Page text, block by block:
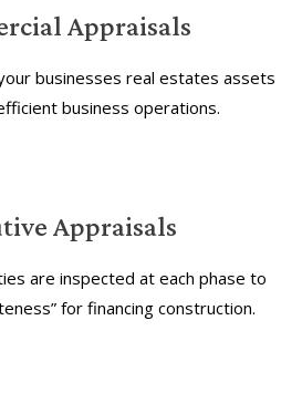
Appraisals
businesses real estates assets
business operations.
Appraisals
are inspected at each phase to
for financing construction.